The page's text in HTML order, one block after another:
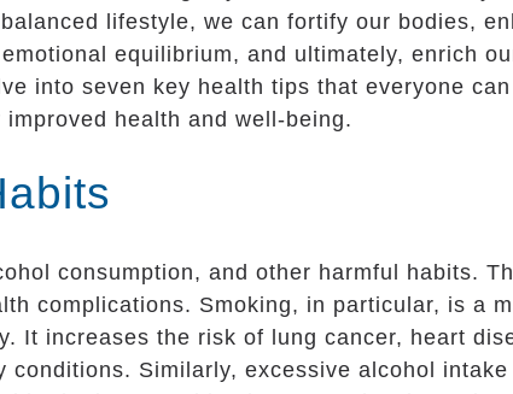
lifestyle, we can fortify our bodies,
equilibrium, and ultimately, enrich
into seven key health tips that everyone can
health and well-being.
consumption, and other harmful habits.
complications. Smoking, in particular, is a
It increases the risk of lung cancer, heart
Similarly, excessive alcohol intake